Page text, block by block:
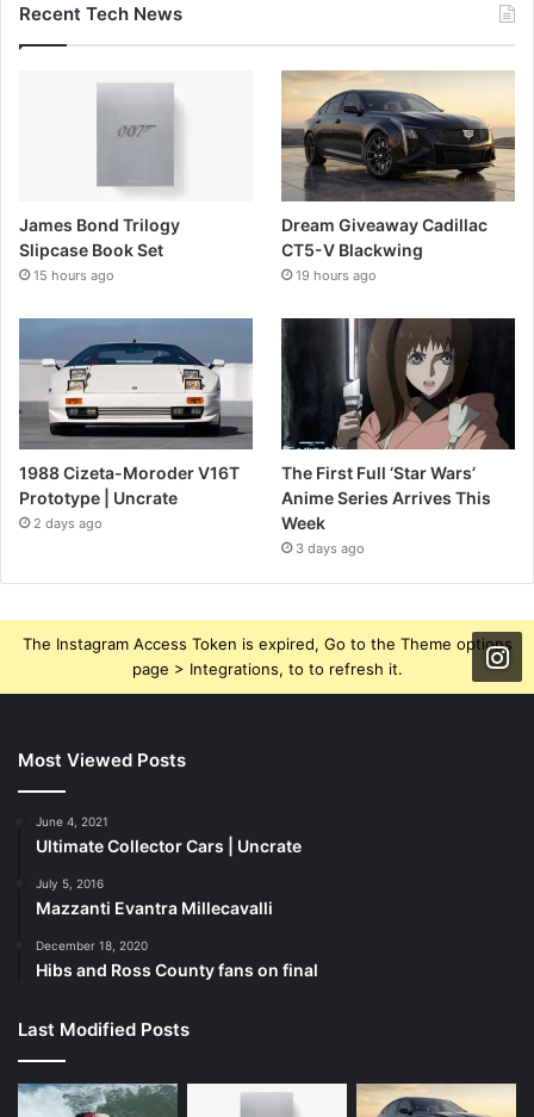
Recent Tech News
James Bond Trilogy
Slipcase Book Set
15 hours ago
Dream Giveaway Cadillac
CT5-V Blackwing
19 hours ago
1988 Cizeta-Moroder V16T
Prototype | Uncrate
2 days ago
The First Full ‘Star Wars’
Anime Series Arrives This
Week
3 days ago
The Instagram Access Token is expired, Go to the Theme options
page > Integrations, to to refresh it.
Most Viewed Posts
June 4, 2021
Ultimate Collector Cars | Uncrate
July 5, 2016
Mazzanti Evantra Millecavalli
December 18, 2020
Hibs and Ross County fans on final
Last Modified Posts